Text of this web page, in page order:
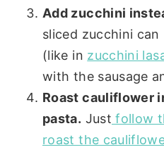
Add zucchini
sliced zucchini
(like in zucchini
with the sausage
Roast cauliflower
pasta. Just follow
roast the